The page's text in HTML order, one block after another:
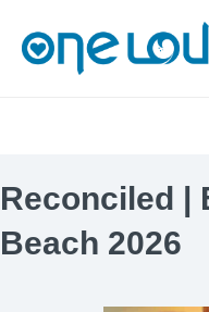
Reconciled |
Beach 2026